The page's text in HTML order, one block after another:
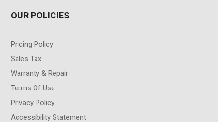
OUR POLICIES
Pricing Policy
Sales Tax
Warranty & Repair
Terms Of Use
Privacy Policy
Accessibility Statement